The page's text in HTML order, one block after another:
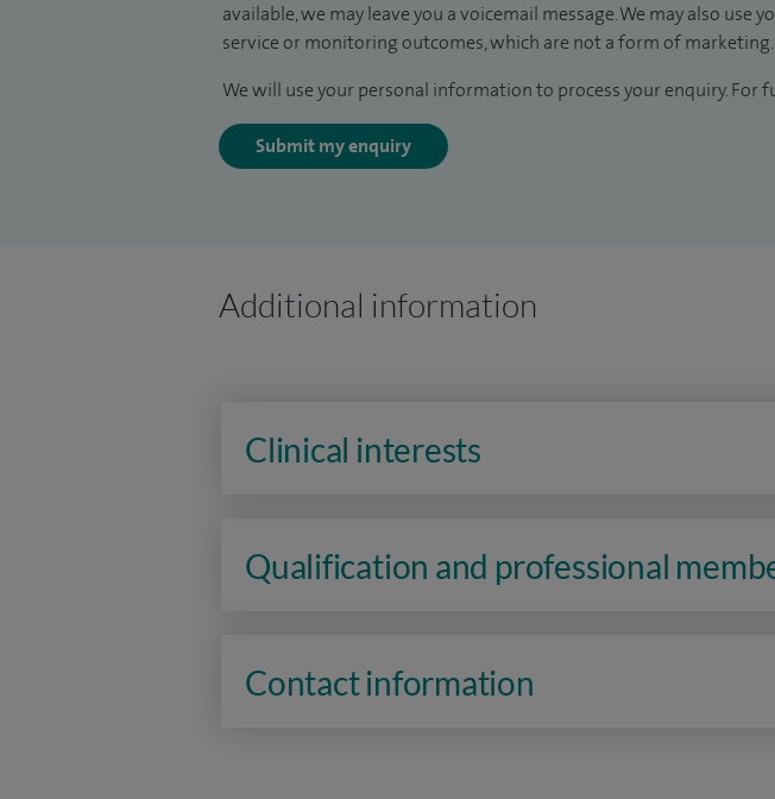
available, we may leave you a voicemail message. We may also
service or monitoring outcomes, which are not a form of marketing.
We will use your personal information to process your enquiry. For
Submit my enquiry
Additional information
Clinical interests
Qualification and professional
Contact information